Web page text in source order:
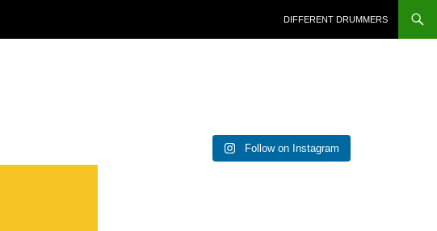
DIFFERENT DRUMMERS
Follow on Instagram